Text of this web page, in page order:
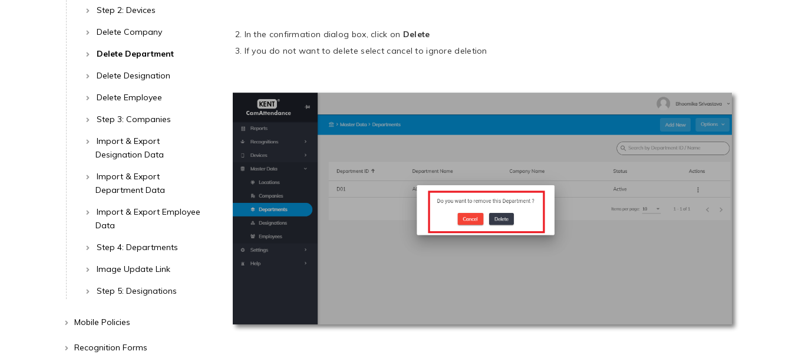
Step 2: Devices
Delete Company
Delete Department
Delete Designation
Delete Employee
Step 3: Companies
Import & Export
Designation Data
Import & Export
Department Data
Import & Export Employee
Data
Step 4: Departments
Image Update Link
Step 5: Designations
Mobile Policies
Recognition Forms
In the confirmation dialog box, click on Delete
If you do not want to delete select cancel to ignore deletion